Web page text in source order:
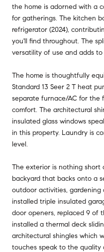
the home is adorned with a
for gatherings. The kitchen
refrigerator (2024),
you'll find throughout. The
versatility of use and adds to
The home is thoughtfully
Standard 13 Seer 2 T heat
separate furnace/AC for the
comfort. The architectural
insulated glass windows
in this property. Laundry is
level.
The exterior is nothing short
backyard that backs onto a
outdoor activities, gardening
installed triple insulated
door openers, replaced 9 of
installed a thermal deck
architectural shingles which
touches speak to the quality